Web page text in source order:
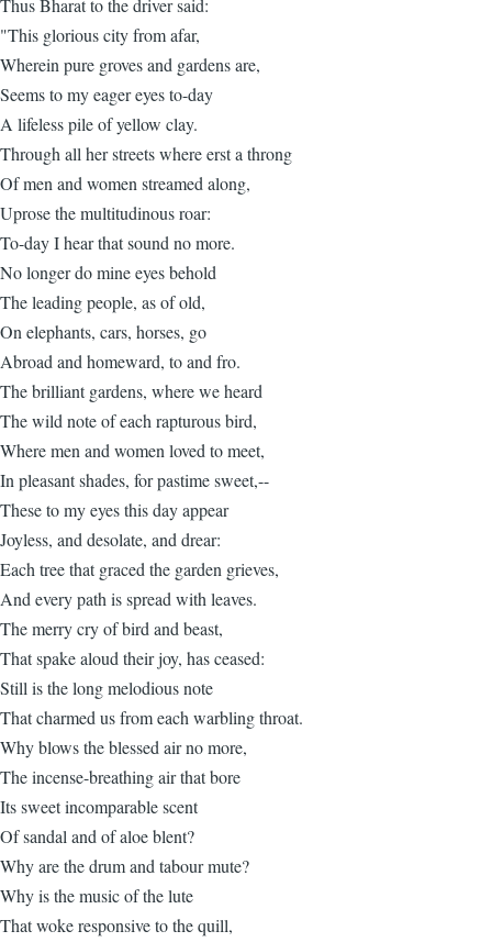
Thus Bharat to the driver said:
"This glorious city from afar,
Wherein pure groves and gardens are,
Seems to my eager eyes to-day
A lifeless pile of yellow clay.
Through all her streets where erst a throng
Of men and women streamed along,
Uprose the multitudinous roar:
To-day I hear that sound no more.
No longer do mine eyes behold
The leading people, as of old,
On elephants, cars, horses, go
Abroad and homeward, to and fro.
The brilliant gardens, where we heard
The wild note of each rapturous bird,
Where men and women loved to meet,
In pleasant shades, for pastime sweet,--
These to my eyes this day appear
Joyless, and desolate, and drear:
Each tree that graced the garden grieves,
And every path is spread with leaves.
The merry cry of bird and beast,
That spake aloud their joy, has ceased:
Still is the long melodious note
That charmed us from each warbling throat.
Why blows the blessed air no more,
The incense-breathing air that bore
Its sweet incomparable scent
Of sandal and of aloe blent?
Why are the drum and tabour mute?
Why is the music of the lute
That woke responsive to the quill,